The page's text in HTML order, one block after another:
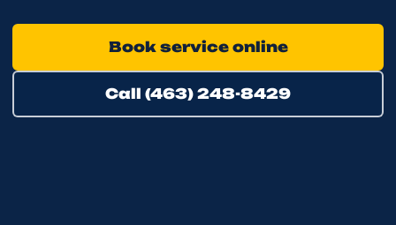
Book service online
Call (463) 248-8429